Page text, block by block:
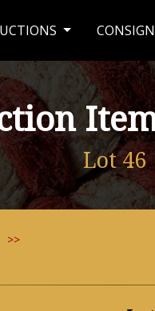
Lot 46
>>